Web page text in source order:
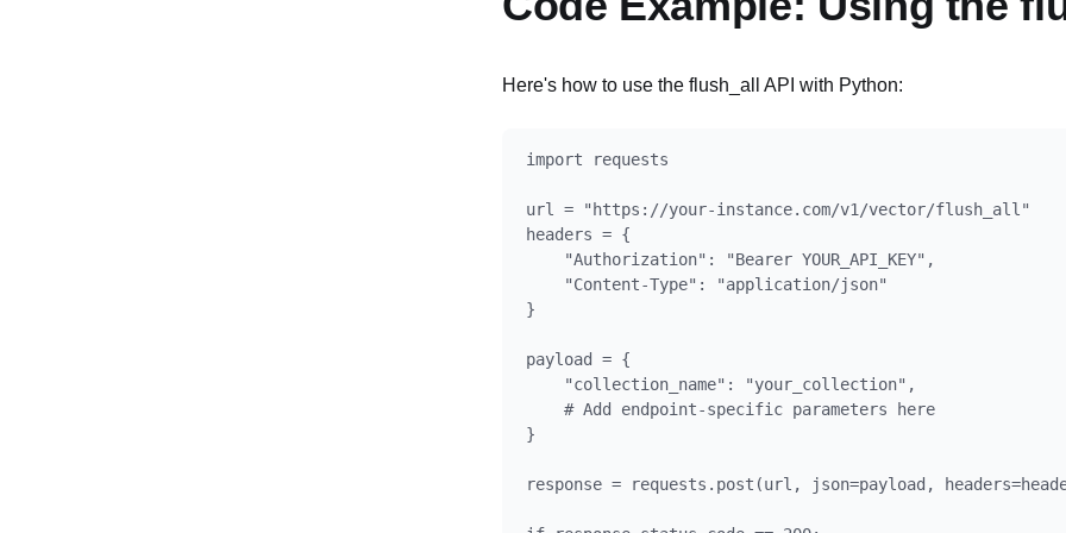
Here's how to use the flush_all API with Python:
import requests
url = "https://your-instance.com/v1/vector/flush_all"
headers = {
    "Authorization": "Bearer YOUR_API_KEY",
    "Content-Type": "application/json"
}
payload = {
    "collection_name": "your_collection",
    # Add endpoint-specific parameters here
}
response = requests.post(url, json=payload,